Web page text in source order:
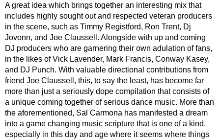
A great idea which brings together an interesting mix that
includes highly sought out and respected veteran producers
in the scene, such as Timmy Registford, Ron Trent, Dj
Jovonn, and Joe Claussell. Alongside with up and coming
DJ producers who are garnering their own adulation of fans,
in the likes of Vick Lavender, Mark Francis, Conway Kasey,
and DJ Punch. With valuable directional contributions from
friend Joe Claussell, this, to say the least, has become far
more than just a seriously dope compilation that consists of
a unique coming together of serious dance music. More than
the aforementioned, Sal Carmona has manifested a dream
into a game changing music scripture that is one of a kind,
especially in this day and age where it seems where things